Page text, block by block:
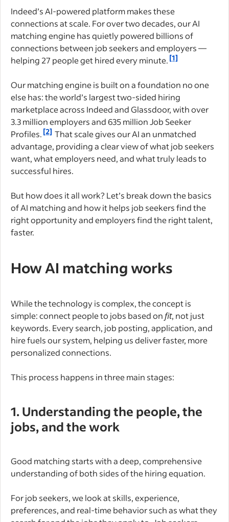
Indeed’s AI-powered platform makes these
connections at scale. For over two decades, our AI
matching engine has quietly powered billions of
connections between job seekers and employers —
helping 27 people get hired every minute. [1]
Our matching engine is built on a foundation no one
else has: the world’s largest two-sided hiring
marketplace across Indeed and Glassdoor, with over
3.3 million employers and 635 million Job Seeker
Profiles. [2] That scale gives our AI an unmatched
advantage, providing a clear view of what job seekers
want, what employers need, and what truly leads to
successful hires.
But how does it all work? Let’s break down the basics
of AI matching and how it helps job seekers find the
right opportunity and employers find the right talent,
faster.
How AI matching works
While the technology is complex, the concept is
simple: connect people to jobs based onfit, not just
keywords. Every search, job posting, application, and
hire fuels our system, helping us deliver faster, more
personalized connections.
This process happens in three main stages:
1. Understanding the people, the
jobs, and the work
Good matching starts with a deep, comprehensive
understanding of both sides of the hiring equation.
For job seekers, we look at skills, experience,
preferences, and real-time behavior such as what they